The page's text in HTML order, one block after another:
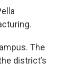
The
district’s